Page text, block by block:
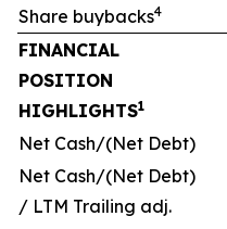
Share buybacks4
FINANCIAL
POSITION
HIGHLIGHTS1
Net Cash/(Net Debt)
Net Cash/(Net Debt)
/ LTM Trailing adj.